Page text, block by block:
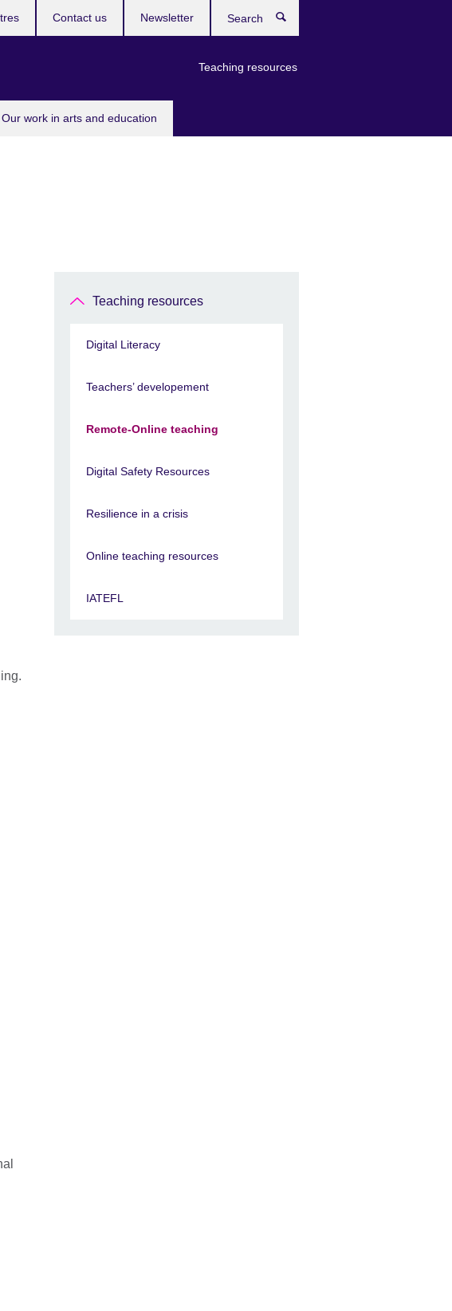
Our work in arts and education
Teaching resources
Contact us Newsletter
Teaching resources
Digital Literacy
Teachers’ developement
Remote-Online teaching
Digital Safety Resources
Resilience in a crisis
Online teaching resources
IATEFL